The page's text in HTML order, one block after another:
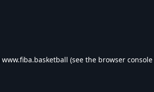
www.fiba.basketball (see the browser console